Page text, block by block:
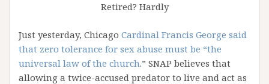
Retired? Hardly
Just yesterday, Chicago Cardinal Francis George said
that zero tolerance for sex abuse must be “the
universal law of the church.” SNAP believes that
allowing a twice-accused predator to live and act as